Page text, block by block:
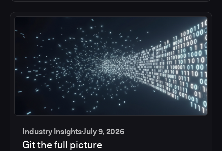
Industry InsightsJuly 9, 2026
Git the full picture